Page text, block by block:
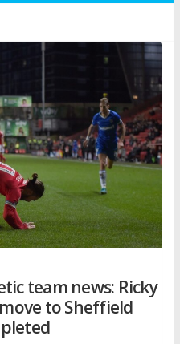
team news: Ricky
to Sheffield